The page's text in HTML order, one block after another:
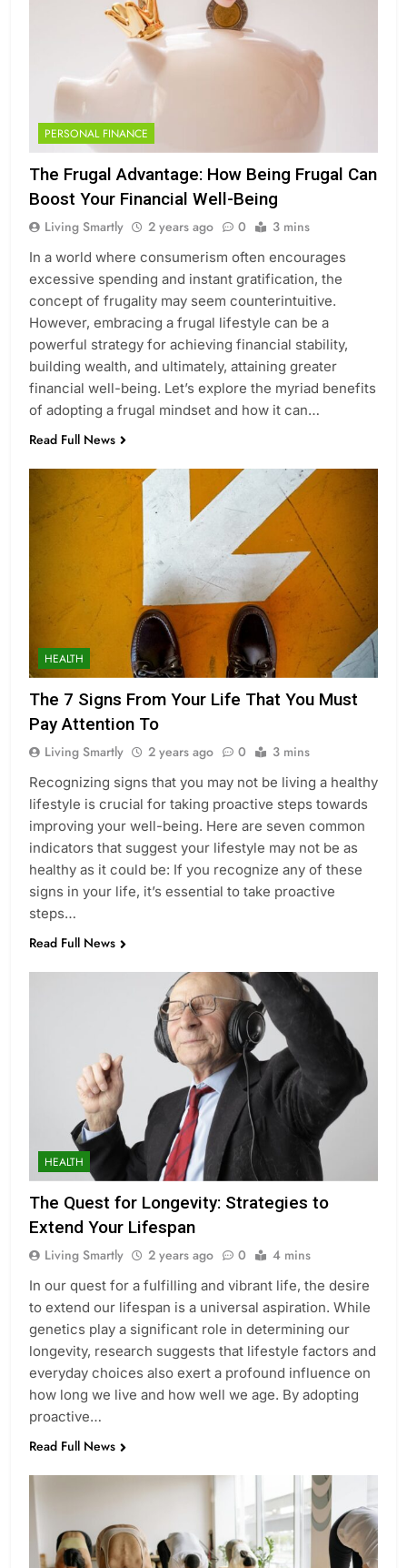
PERSONAL FINANCE
The Frugal Advantage: How Being Frugal Can
Boost Your Financial Well-Being
Living Smartly 2 years ago 0 3 mins
In a world where consumerism often encourages
excessive spending and instant gratification, the
concept of frugality may seem counterintuitive.
However, embracing a frugal lifestyle can be a
powerful strategy for achieving financial stability,
building wealth, and ultimately, attaining greater
financial well-being. Let’s explore the myriad benefits
of adopting a frugal mindset and how it can…
Read Full News
HEALTH
The 7 Signs From Your Life That You Must
Pay Attention To
Living Smartly 2 years ago 0 3 mins
Recognizing signs that you may not be living a healthy
lifestyle is crucial for taking proactive steps towards
improving your well-being. Here are seven common
indicators that suggest your lifestyle may not be as
healthy as it could be: If you recognize any of these
signs in your life, it’s essential to take proactive
steps…
Read Full News
HEALTH
The Quest for Longevity: Strategies to
Extend Your Lifespan
Living Smartly 2 years ago 0 4 mins
In our quest for a fulfilling and vibrant life, the desire
to extend our lifespan is a universal aspiration. While
genetics play a significant role in determining our
longevity, research suggests that lifestyle factors and
everyday choices also exert a profound influence on
how long we live and how well we age. By adopting
proactive…
Read Full News